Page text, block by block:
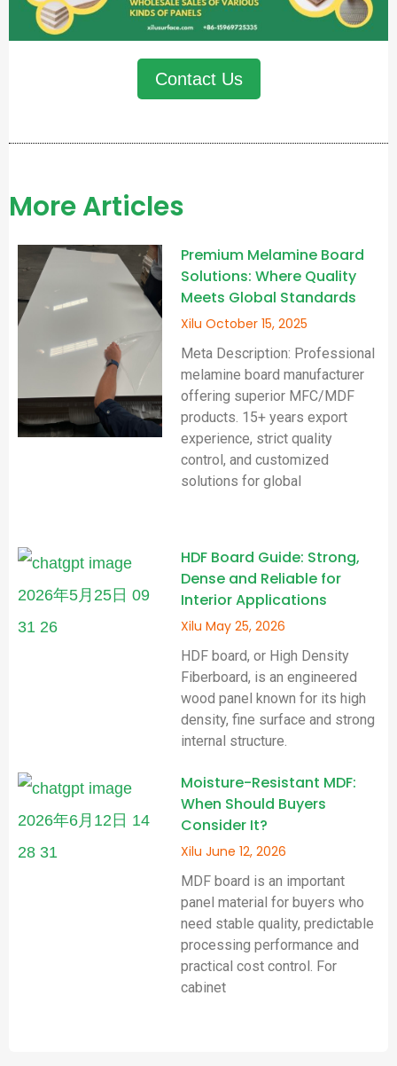
Contact Us
More Articles
Premium Melamine Board
Solutions: Where Quality
Meets Global Standards
XiluOctober 15, 2025
Meta Description: Professional
melamine board manufacturer
offering superior MFC/MDF
products. 15+ years export
experience, strict quality
control, and customized
solutions for global
HDF Board Guide: Strong,
Dense and Reliable for
Interior Applications
XiluMay 25, 2026
HDF board, or High Density
Fiberboard, is an engineered
wood panel known for its high
density, fine surface and strong
internal structure.
Moisture-Resistant MDF:
When Should Buyers
Consider It?
XiluJune 12, 2026
MDF board is an important
panel material for buyers who
need stable quality, predictable
processing performance and
practical cost control. For
cabinet